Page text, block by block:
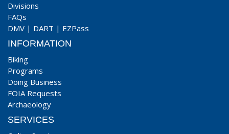
Divisions
FAQs
DMV | DART | EZPass
INFORMATION
Biking
Programs
Doing Business
FOIA Requests
Archaeology
SERVICES